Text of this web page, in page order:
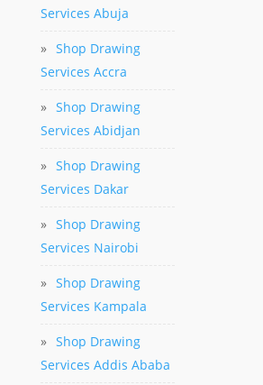
Services Abuja
» Shop Drawing
Services Accra
» Shop Drawing
Services Abidjan
» Shop Drawing
Services Dakar
» Shop Drawing
Services Nairobi
» Shop Drawing
Services Kampala
» Shop Drawing
Services Addis Ababa